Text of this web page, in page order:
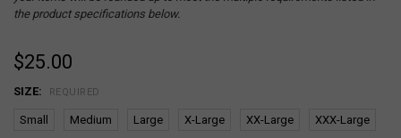
the product specifications below.
$25.00
SIZE: REQUIRED
Small Medium Large X-Large XX-Large XXX-Large